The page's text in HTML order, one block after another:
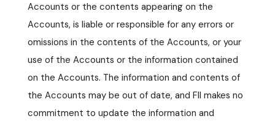
Accounts or the contents appearing on the
Accounts, is liable or responsible for any errors or
omissions in the contents of the Accounts, or your
use of the Accounts or the information contained
on the Accounts. The information and contents of
the Accounts may be out of date, and FII makes no
commitment to update the information and